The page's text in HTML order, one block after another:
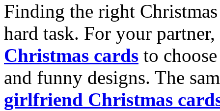
Finding the right
hard task. For your
Christmas cards to
and funny designs. The
girlfriend Christmas